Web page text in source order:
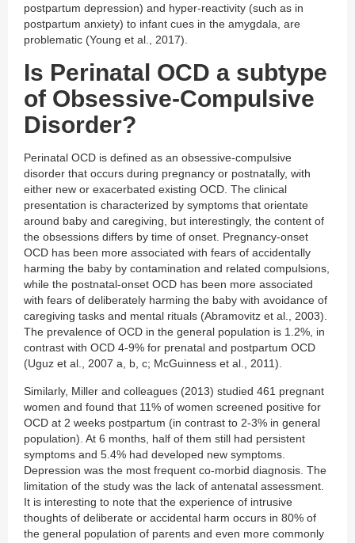
postpartum depression) and hyper-reactivity (such as in
postpartum anxiety) to infant cues in the amygdala, are
problematic (Young et al., 2017).
Is Perinatal OCD a subtype
of Obsessive-Compulsive
Disorder?
Perinatal OCD is defined as an obsessive-compulsive
disorder that occurs during pregnancy or postnatally, with
either new or exacerbated existing OCD. The clinical
presentation is characterized by symptoms that orientate
around baby and caregiving, but interestingly, the content of
the obsessions differs by time of onset. Pregnancy-onset
OCD has been more associated with fears of accidentally
harming the baby by contamination and related compulsions,
while the postnatal-onset OCD has been more associated
with fears of deliberately harming the baby with avoidance of
caregiving tasks and mental rituals (Abramovitz et al., 2003).
The prevalence of OCD in the general population is 1.2%, in
contrast with OCD 4-9% for prenatal and postpartum OCD
(Uguz et al., 2007 a, b, c; McGuinness et al., 2011).
Similarly, Miller and colleagues (2013) studied 461 pregnant
women and found that 11% of women screened positive for
OCD at 2 weeks postpartum (in contrast to 2-3% in general
population). At 6 months, half of them still had persistent
symptoms and 5.4% had developed new symptoms.
Depression was the most frequent co-morbid diagnosis. The
limitation of the study was the lack of antenatal assessment.
It is interesting to note that the experience of intrusive
thoughts of deliberate or accidental harm occurs in 80% of
the general population of parents and even more commonly